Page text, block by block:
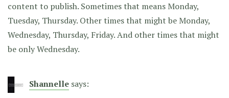
content to publish. Sometimes that means Monday,
Tuesday, Thursday. Other times that might be Monday,
Wednesday, Thursday, Friday. And other times that might
be only Wednesday.
Shannelle says: